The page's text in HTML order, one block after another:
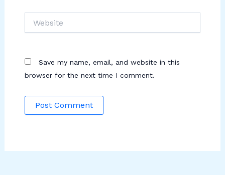
Save my name, email, and website in this
browser for the next time I comment.